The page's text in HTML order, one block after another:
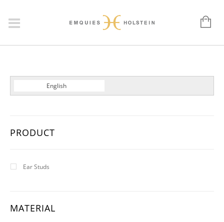
English
PRODUCT
Ear Studs
MATERIAL